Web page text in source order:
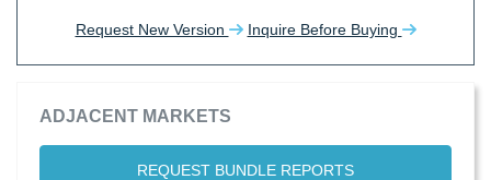
Request New Version Inquire Before Buying
ADJACENT MARKETS
REQUEST BUNDLE REPORTS